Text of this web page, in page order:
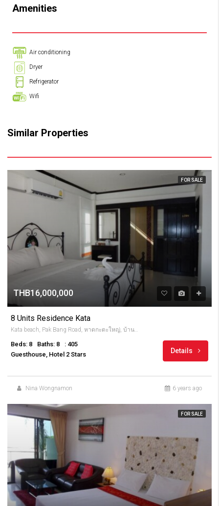
Amenities
Air conditioning
Dryer
Refrigerator
Wifi
Similar Properties
FOR SALE
THB16,000,000
8 Units Residence Kata
Kata beach, Pak Bang Road, หาดกะตะใหญ่, บ้านกะตะ, จังหวัดภูเก็ต, 83100, Thailandia
Beds: 8 Baths: 8
: 405
Guesthouse, Hotel 2 Stars
Details
Nina Wongnamon 6 years ago
FOR SALE